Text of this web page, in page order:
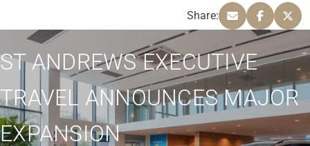
Share:
ST ANDREWS EXECUTIVE
TRAVEL ANNOUNCES MAJOR
EXPANSION